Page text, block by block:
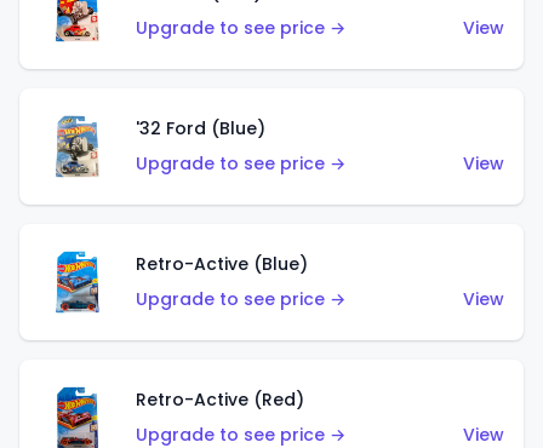
Upgrade to see price →
View
'32 Ford (Blue)
Upgrade to see price →
View
Retro-Active (Blue)
Upgrade to see price →
View
Retro-Active (Red)
Upgrade to see price →
View